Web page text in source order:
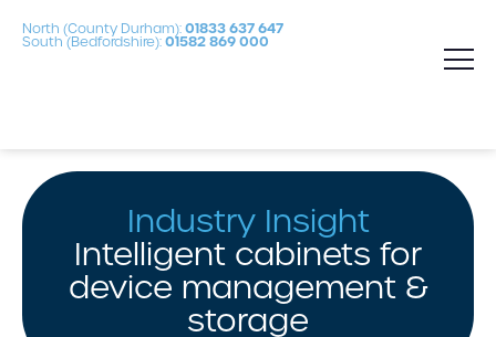
North (County Durham): 01833 637 647
South (Bedfordshire): 01582 869 000
Industry Insight
Intelligent cabinets for
device management &
storage